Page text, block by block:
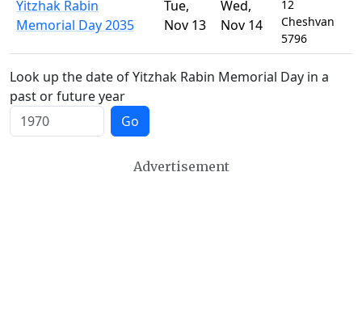
Yitzhak Rabin
Memorial Day 2035
Tue,
Nov 13
Wed,
Nov 14
12
Cheshvan
5796
Look up the date of Yitzhak Rabin Memorial Day in a
past or future year
Go
Advertisement